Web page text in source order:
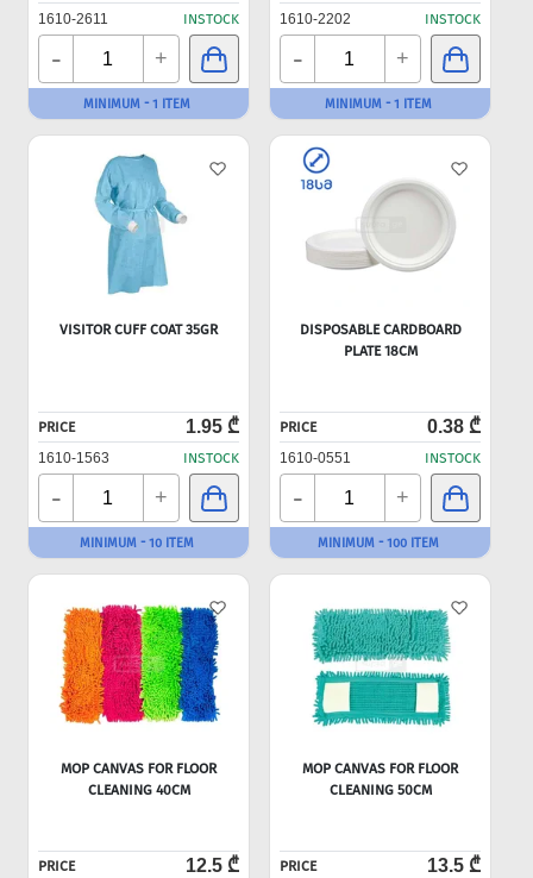
1610-2611 INSTOCK
- +
MINIMUM - 1 ITEM
1610-2202 INSTOCK
- +
MINIMUM - 1 ITEM
VISITOR CUFF COAT 35GR
PRICE 1.95 ₾
1610-1563 INSTOCK
- +
MINIMUM - 10 ITEM
DISPOSABLE CARDBOARD
PLATE 18CM
PRICE 0.38 ₾
1610-0551 INSTOCK
- +
MINIMUM - 100 ITEM
MOP CANVAS FOR FLOOR
CLEANING 40CM
PRICE 12.5 ₾
MOP CANVAS FOR FLOOR
CLEANING 50CM
PRICE 13.5 ₾